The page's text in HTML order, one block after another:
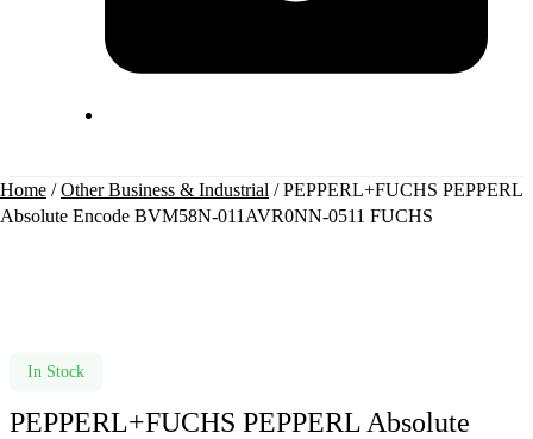
Home /Other Business & Industrial / PEPPERL+FUCHS PEPPERL
Absolute Encode BVM58N-011AVR0NN-0511 FUCHS
Availability:
In Stock
PEPPERL+FUCHS PEPPERL Absolute